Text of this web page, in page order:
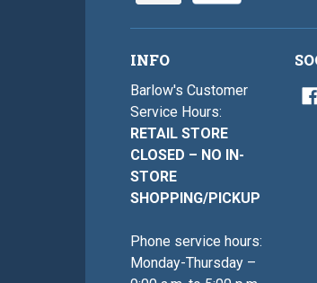
INFO
Barlow's Customer
Service Hours:
RETAIL STORE
CLOSED – NO IN-
STORE
SHOPPING/PICKUP
Phone service hours:
Monday-Thursday –